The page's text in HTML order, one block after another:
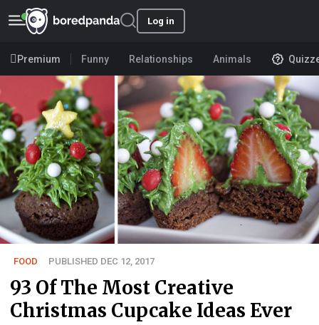
Log in
Premium Funny Relationships Animals
FOOD PUBLISHED DEC 12, 2017
93 Of The Most Creative
Christmas Cupcake Ideas Ever